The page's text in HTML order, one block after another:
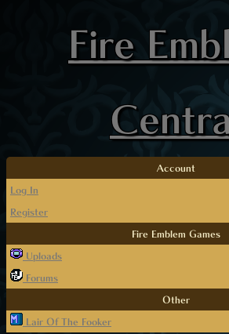
Fire
Account
Log In
Register
Fire Emblem Games
Uploads
Forums
Other
Lair Of The Fooker